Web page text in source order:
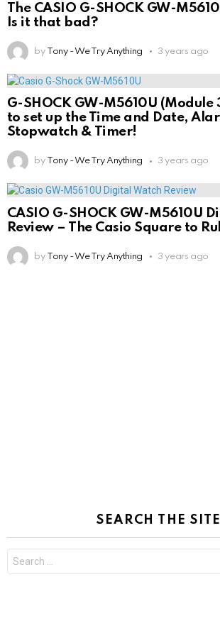
The CASIO G-SHOCK GW-
Is it that bad?
by Tony - We Try Anything 3 years ago
G-SHOCK GW-M5610U (Module
to set up the Time and Date,
Stopwatch & Timer!
by Tony - We Try Anything 3 years ago
CASIO G-SHOCK GW-M5610U
Review – The Casio Square to
by Tony - We Try Anything 3 years ago
SEARCH THE SITE
for: